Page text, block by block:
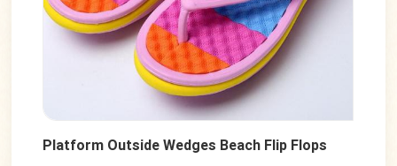
Platform Outside Wedges Beach Flip Flops